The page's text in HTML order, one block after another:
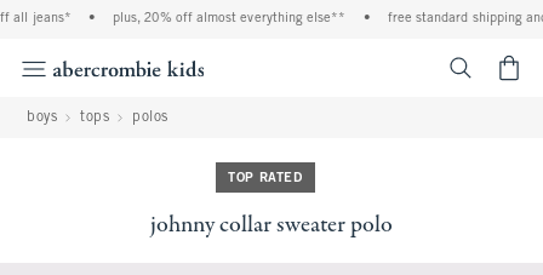
jeans* • plus, 20% off almost everything else** • free standard shipping and
boys tops polos
TOP RATED
johnny collar sweater polo